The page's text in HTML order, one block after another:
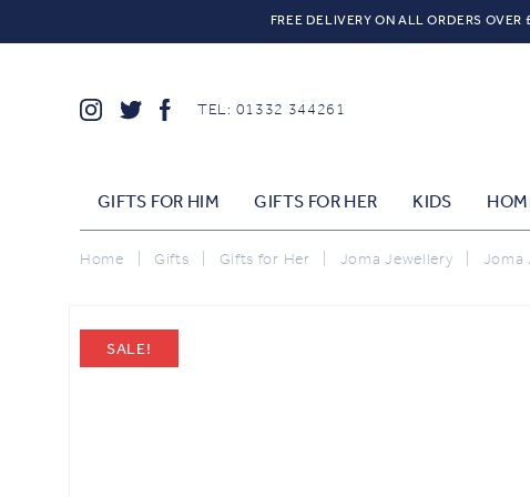
FREE DELIVERY ON ALL ORDERS OVER
TEL: 01332 344261
GIFTS FOR HIM GIFTS FOR HER KIDS
Home Gifts Gifts for Her Joma Jewellery Joma
SALE!